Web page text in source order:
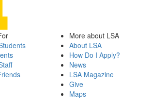
More about LSA
About LSA
How Do I Apply?
News
LSA Magazine
Give
Maps